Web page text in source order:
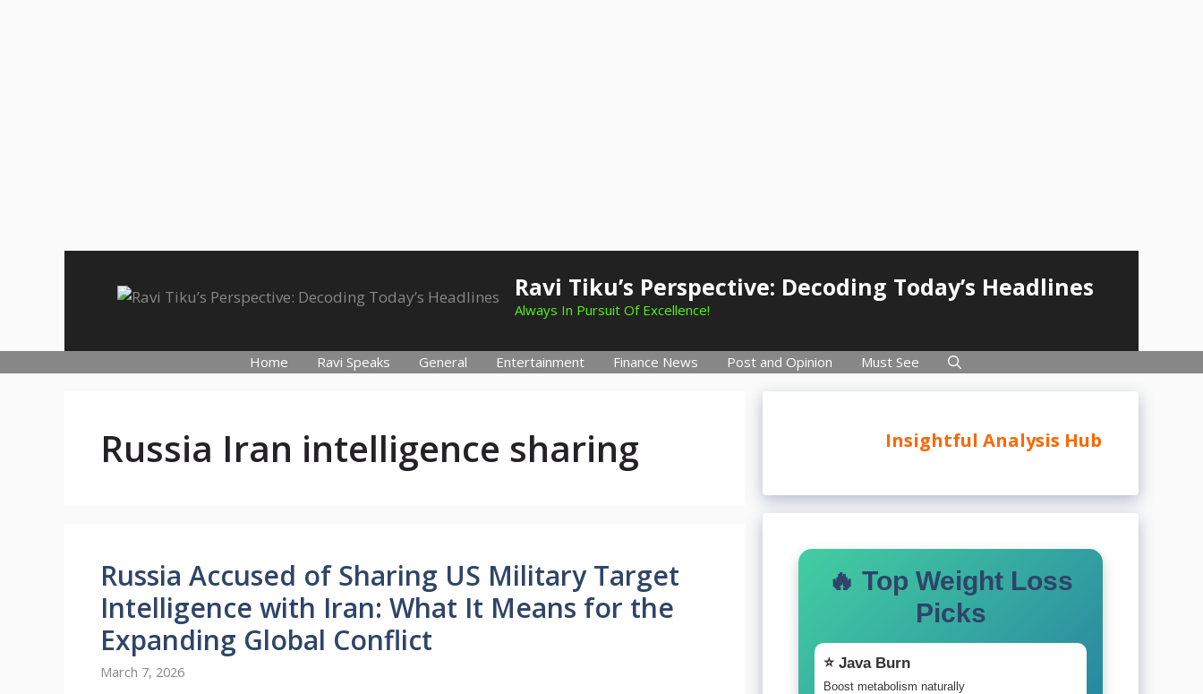
Ravi Tiku’s Perspective: Decoding Today’s Headlines
Always In Pursuit Of Excellence!
Home Ravi Speaks General Entertainment Finance News Post and Opinion Must See
Russia Iran intelligence sharing
Russia Accused of Sharing US Military Target
Intelligence with Iran: What It Means for the
Expanding Global Conflict
March 7, 2026
Insightful Analysis Hub
🔥 Top Weight Loss
Picks
⭐ Java Burn
Boost metabolism naturally